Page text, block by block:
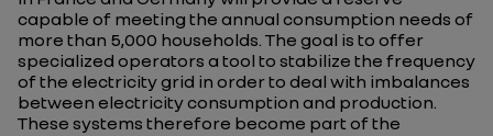
capable of meeting the annual consumption needs of
more than 5,000 households. The goal is to offer
specialized operators a tool to stabilize the frequency
of the electricity grid in order to deal with imbalances
between electricity consumption and production.
These systems therefore become part of the